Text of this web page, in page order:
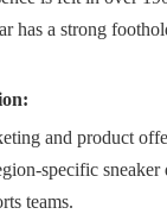
has a strong
and product
specific sneaker
teams.